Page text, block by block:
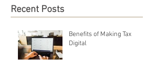
Recent Posts
Benefits of Making Tax
Digital